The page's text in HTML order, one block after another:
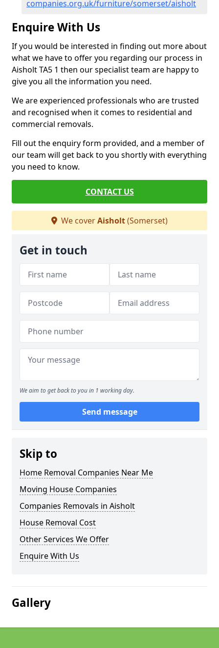
companies.org.uk/furniture/somerset/aisholt
Enquire With Us
If you would be interested in finding out more about
what we have to offer you regarding our process in
Aisholt TA5 1 then our specialist team are happy to
give you all the information you need.
We are experienced professionals who are trusted
and recognised when it comes to residential and
commercial removals.
Fill out the enquiry form provided, and a member of
our team will get back to you shortly with everything
you need to know.
CONTACT US
We coverAisholt(Somerset)
Get in touch
We aim to get back to you in 1 working day.
Send message
Skip to
Home Removal Companies Near Me
Moving House Companies
Companies Removals in Aisholt
House Removal Cost
Other Services We Offer
Enquire With Us
Gallery